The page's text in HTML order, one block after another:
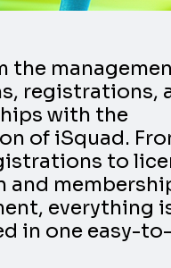
the
registrations,
with the
of iSquad.
to
and
everything
in one easy-